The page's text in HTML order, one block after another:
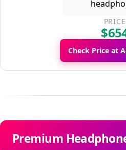
PRICE
Check Price at
Premium